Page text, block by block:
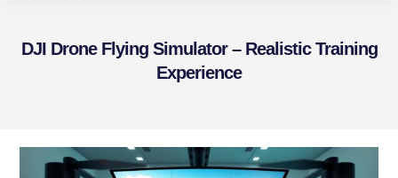
DJI Drone Flying Simulator – Realistic Training
Experience